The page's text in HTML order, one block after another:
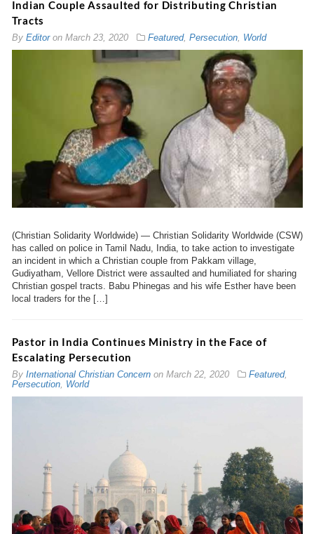
Indian Couple Assaulted for Distributing Christian
Tracts
By Editoron March 23, 2020 Featured, Persecution, World
(Christian Solidarity Worldwide) — Christian Solidarity Worldwide (CSW)
has called on police in Tamil Nadu, India, to take action to investigate
an incident in which a Christian couple from Pakkam village,
Gudiyatham, Vellore District were assaulted and humiliated for sharing
Christian gospel tracts. Babu Phinegas and his wife Esther have been
local traders for the […]
Pastor in India Continues Ministry in the Face of
Escalating Persecution
By International Christian Concernon March 22, 2020 Featured,
Persecution, World